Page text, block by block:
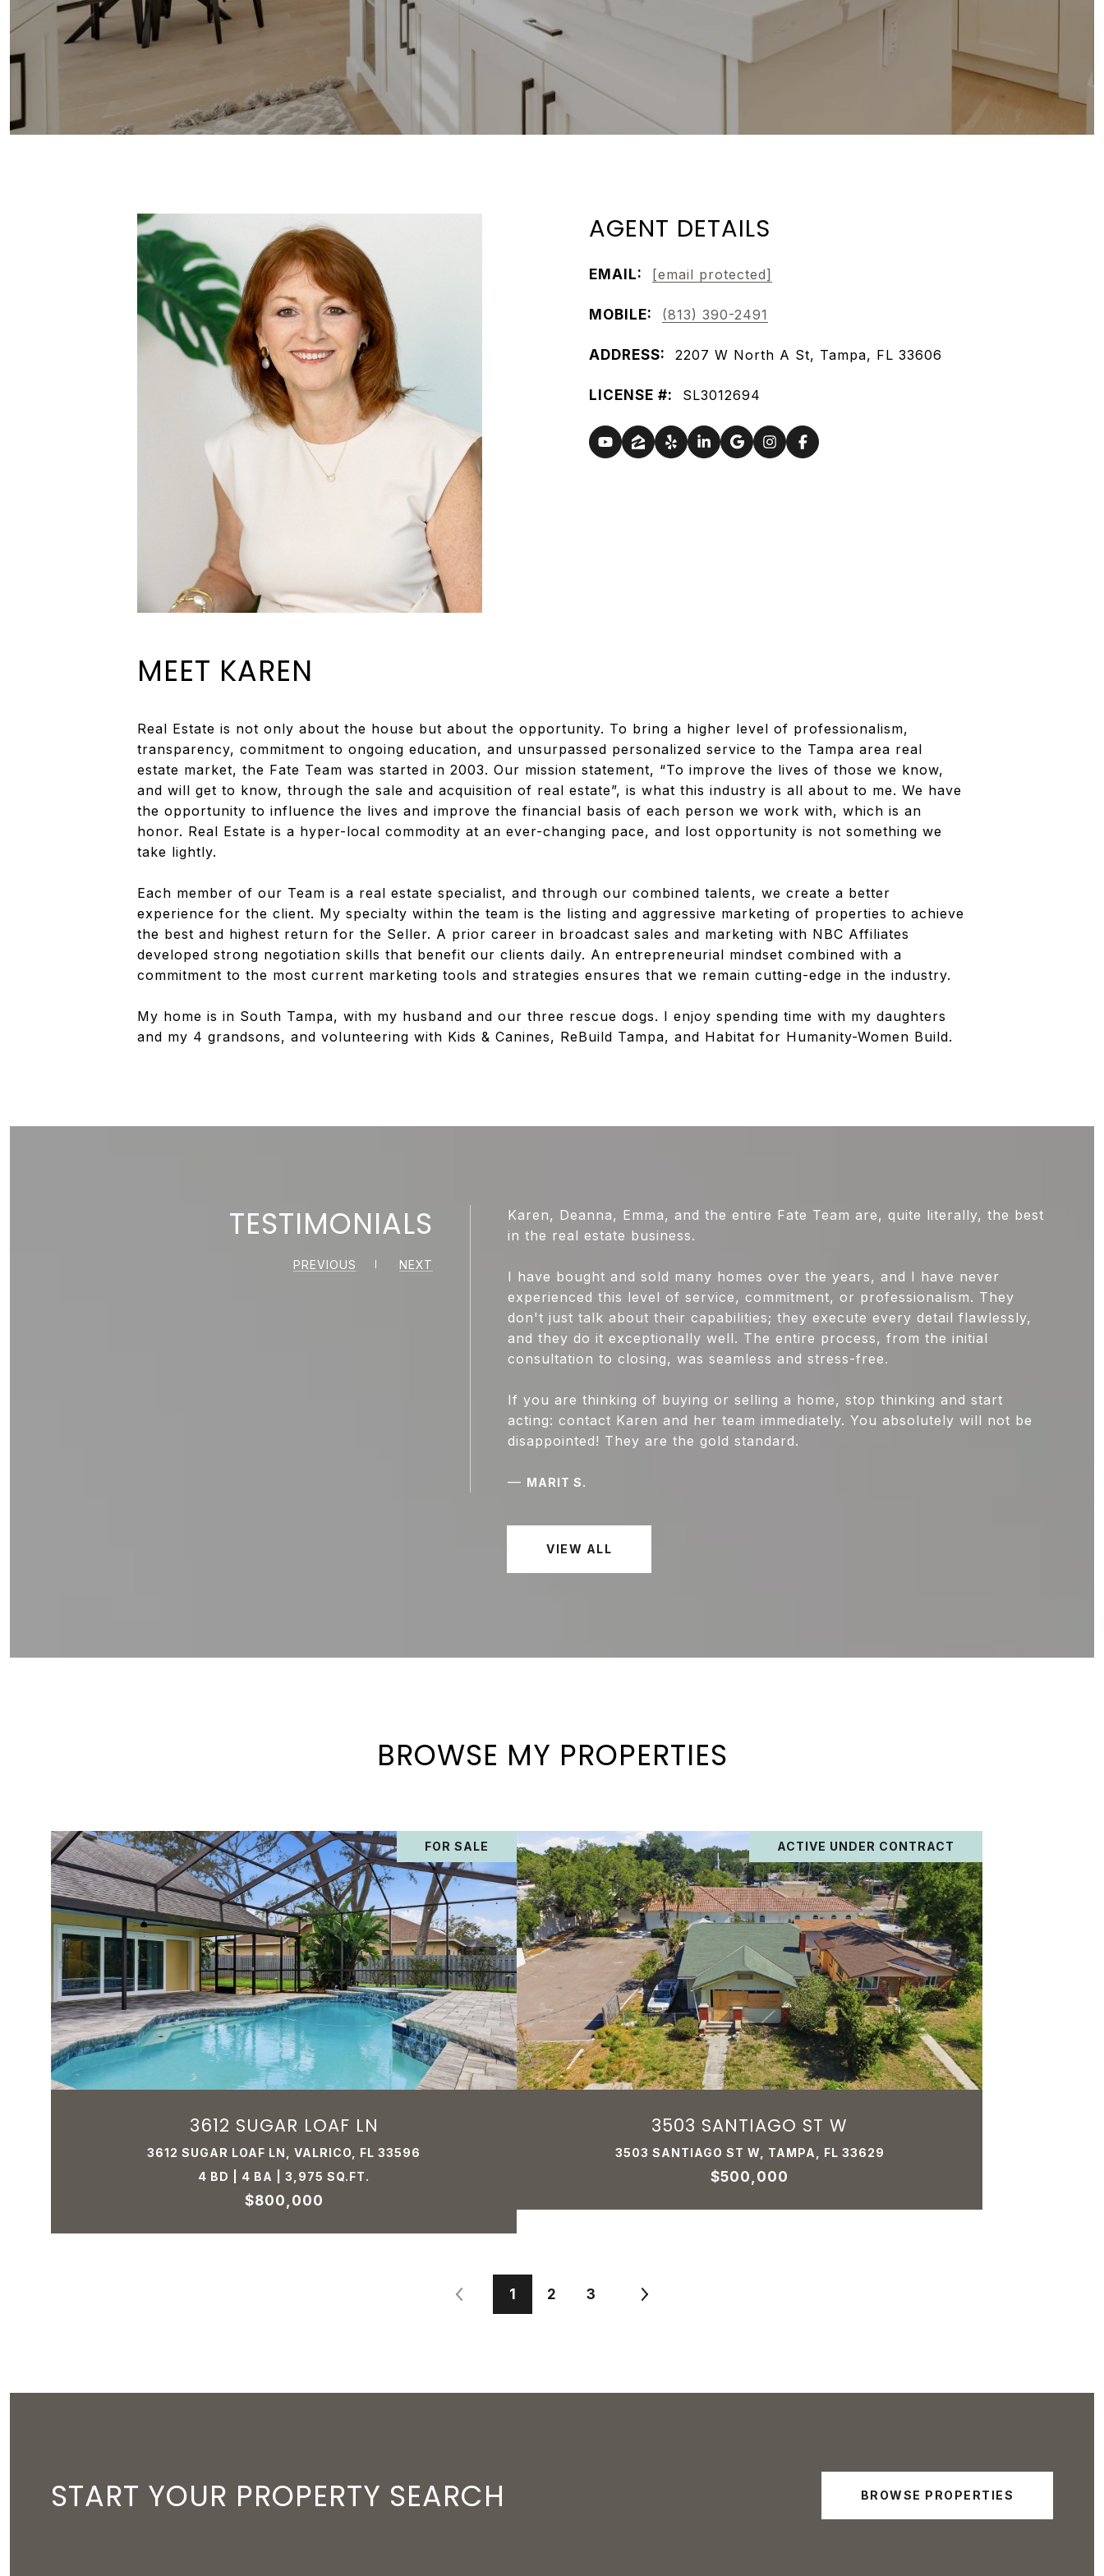
AGENT DETAILS
EMAIL: [email protected]
MOBILE: (813) 390-2491
ADDRESS: 2207 W North A St, Tampa, FL 33606
LICENSE #: SL3012694
MEET KAREN
Real Estate is not only about the house but about the opportunity. To bring a higher level of professionalism,
transparency, commitment to ongoing education, and unsurpassed personalized service to the Tampa area real
estate market, the Fate Team was started in 2003. Our mission statement, “To improve the lives of those we know,
and will get to know, through the sale and acquisition of real estate”, is what this industry is all about to me. We have
the opportunity to influence the lives and improve the financial basis of each person we work with, which is an
honor. Real Estate is a hyper-local commodity at an ever-changing pace, and lost opportunity is not something we
take lightly.
Each member of our Team is a real estate specialist, and through our combined talents, we create a better
experience for the client. My specialty within the team is the listing and aggressive marketing of properties to achieve
the best and highest return for the Seller. A prior career in broadcast sales and marketing with NBC Affiliates
developed strong negotiation skills that benefit our clients daily. An entrepreneurial mindset combined with a
commitment to the most current marketing tools and strategies ensures that we remain cutting-edge in the industry.
My home is in South Tampa, with my husband and our three rescue dogs. I enjoy spending time with my daughters
and my 4 grandsons, and volunteering with Kids & Canines, ReBuild Tampa, and Habitat for Humanity-Women Build.
TESTIMONIALS
PREVIOUS NEXT
Karen, Deanna, Emma, and the entire Fate Team are, quite literally, the best
in the real estate business.
I have bought and sold many homes over the years, and I have never
experienced this level of service, commitment, or professionalism. They
don't just talk about their capabilities; they execute every detail flawlessly,
and they do it exceptionally well. The entire process, from the initial
consultation to closing, was seamless and stress-free.
If you are thinking of buying or selling a home, stop thinking and start
acting: contact Karen and her team immediately. You absolutely will not be
disappointed! They are the gold standard.
— MARIT S.
VIEW ALL
BROWSE MY PROPERTIES
FOR SALE
3612 SUGAR LOAF LN
3612 SUGAR LOAF LN, VALRICO, FL 33596
4 BD | 4 BA | 3,975 SQ.FT.
$800,000
ACTIVE UNDER CONTRACT
3503 SANTIAGO ST W
3503 SANTIAGO ST W, TAMPA, FL 33629
$500,000
1 2 3
START YOUR PROPERTY SEARCH BROWSE PROPERTIES